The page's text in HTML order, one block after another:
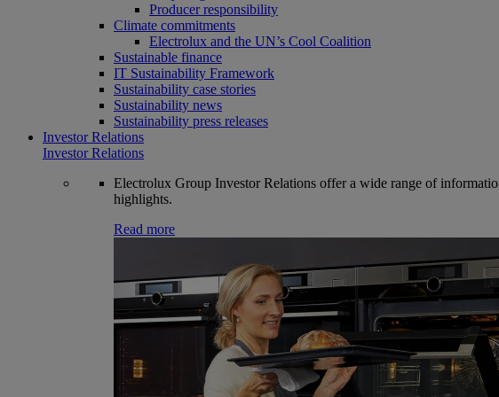
Producer responsibility
Climate commitments
Electrolux and the UN’s Cool Coalition
Sustainable finance
IT Sustainability Framework
Sustainability case stories
Sustainability news
Sustainability press releases
Investor Relations
Investor Relations
Electrolux Group Investor Relations offer a wide range of
highlights.
Read more